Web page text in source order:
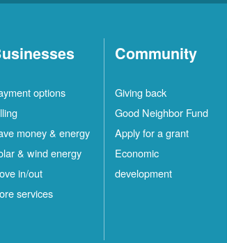
options
money & energy
& wind energy
in/out
services
Community
Giving back
Good Neighbor Fund
Apply for a grant
Economic
development